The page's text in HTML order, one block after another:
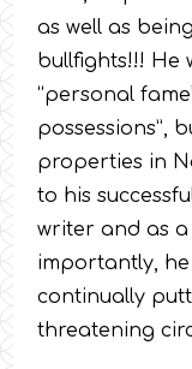
as well as
bullfights!!! He
“personal
possessions”,
properties in
to his
writer and as a
importantly,
continually
threatening